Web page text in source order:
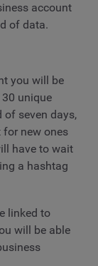
account
of data.
you will be
unique
of seven days,
for new ones
have to wait
a hashtag
linked to
will be able